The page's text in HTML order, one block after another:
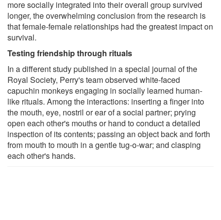
more socially integrated into their overall group survived
longer, the overwhelming conclusion from the research is
that female-female relationships had the greatest impact on
survival.
Testing friendship through rituals
In a different study published in a special journal of the
Royal Society, Perry's team observed white-faced
capuchin monkeys engaging in socially learned human-
like rituals. Among the interactions: inserting a finger into
the mouth, eye, nostril or ear of a social partner; prying
open each other's mouths or hand to conduct a detailed
inspection of its contents; passing an object back and forth
from mouth to mouth in a gentle tug-o-war; and clasping
each other's hands.